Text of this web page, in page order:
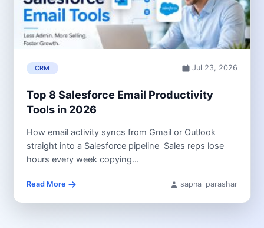
CRM Jul 23, 2026
Top 8 Salesforce Email Productivity
Tools in 2026
How email activity syncs from Gmail or Outlook
straight into a Salesforce pipeline Sales reps lose
hours every week copying...
Read More sapna_parashar